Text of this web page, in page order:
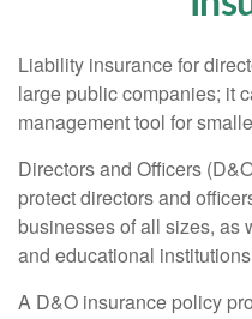
Liability insurance for
large public companies; it
management tool for
Directors and Officers
protect directors and
businesses of all sizes, as
and educational
A D&O insurance policy